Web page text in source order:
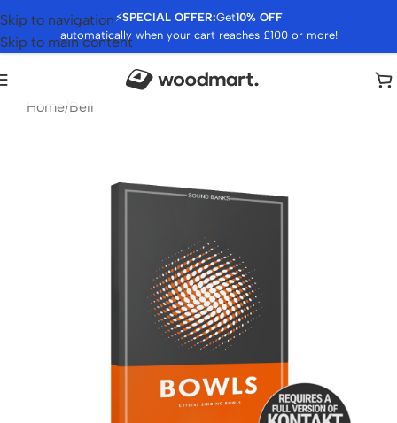
⚡SPECIAL OFFER:Get10% OFF
automatically when your cart reaches £100 or more!
Skip to navigation
Skip to main content
Home/Bell